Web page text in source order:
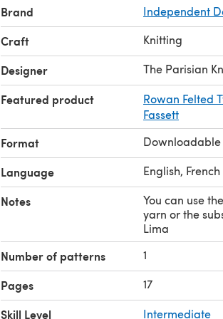
Brand Independent
Craft Knitting
Designer The Parisian
Featured product
Rowan Felted
Fassett
Format Downloadable
Language English, French
Notes
You can use
yarn or the
Lima
Number of patterns 1
Pages 17
Skill Level Intermediate